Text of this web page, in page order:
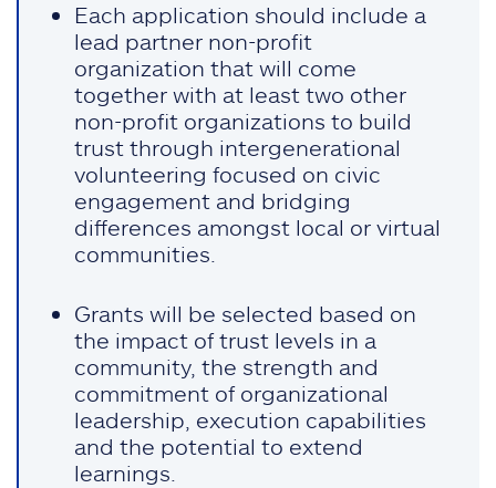
Each application should include a
lead partner non-profit
organization that will come
together with at least two other
non-profit organizations to build
trust through intergenerational
volunteering focused on civic
engagement and bridging
differences amongst local or virtual
communities.
Grants will be selected based on
the impact of trust levels in a
community, the strength and
commitment of organizational
leadership, execution capabilities
and the potential to extend
learnings.